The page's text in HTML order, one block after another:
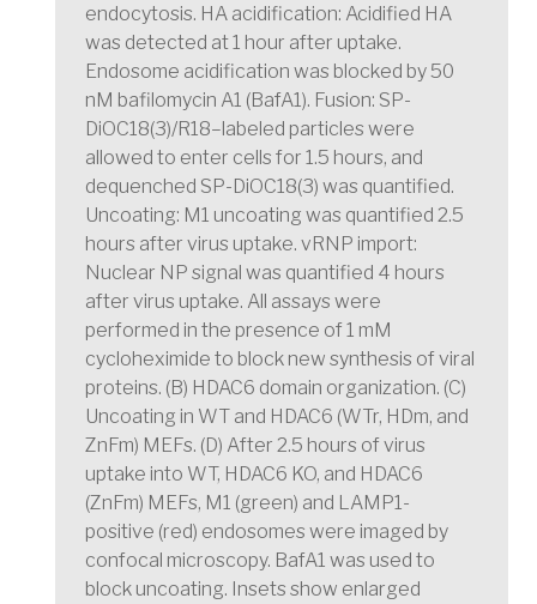
endocytosis. HA acidification: Acidified HA
was detected at 1 hour after uptake.
Endosome acidification was blocked by 50
nM bafilomycin A1 (BafA1). Fusion: SP-
DiOC18(3)/R18–labeled particles were
allowed to enter cells for 1.5 hours, and
dequenched SP-DiOC18(3) was quantified.
Uncoating: M1 uncoating was quantified 2.5
hours after virus uptake. vRNP import:
Nuclear NP signal was quantified 4 hours
after virus uptake. All assays were
performed in the presence of 1 mM
cycloheximide to block new synthesis of viral
proteins. (B) HDAC6 domain organization. (C)
Uncoating in WT and HDAC6 (WTr, HDm, and
ZnFm) MEFs. (D) After 2.5 hours of virus
uptake into WT, HDAC6 KO, and HDAC6
(ZnFm) MEFs, M1 (green) and LAMP1-
positive (red) endosomes were imaged by
confocal microscopy. BafA1 was used to
block uncoating. Insets show enlarged